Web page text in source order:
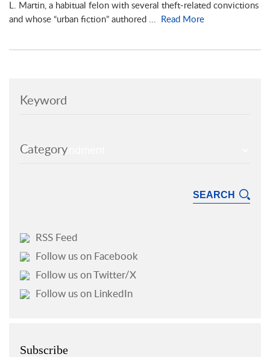
L. Martin, a habitual felon with several theft-related convictions
and whose “urban fiction” authored ...
Read More
Keyword
Category
RSS Feed
Follow us on Facebook
Follow us on Twitter/X
Follow us on LinkedIn
Subscribe